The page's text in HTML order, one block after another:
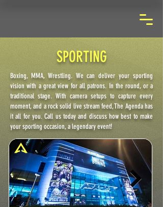
SPORTING
Boxing, MMA, Wrestling. We can deliver your sporting
vision with a great view for all patrons. In the round, or a
traditional stage. With camera setups to capture every
moment, and a rock solid live stream feed, The Agenda has
it all for you. Call us today and discuss how best to make
your sporting occasion, a legendary event!